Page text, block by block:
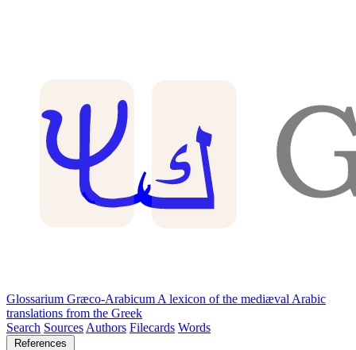
Glossarium Græco-Arabicum A lexicon of the mediæval Arabic
translations from the Greek
Search Sources Authors Filecards Words
References